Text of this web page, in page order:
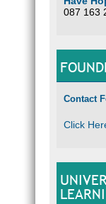
087 163
Contact
Click